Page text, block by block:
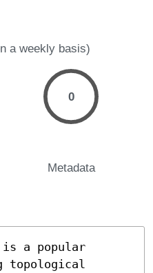
a weekly basis)
0
Metadata
is a popular
topological